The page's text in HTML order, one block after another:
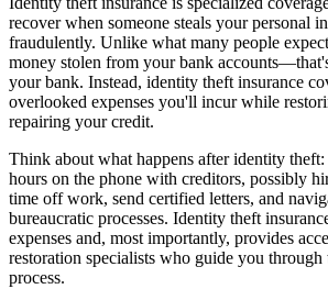
recover when someone steals your personal
fraudulently. Unlike what many people
money stolen from your bank
your bank. Instead, identity theft insurance
overlooked expenses you'll incur while
repairing your credit.
Think about what happens after identity theft:
hours on the phone with creditors, possibly
time off work, send certified letters, and
bureaucratic processes. Identity theft
expenses and, most importantly, provides
restoration specialists who guide you through
process.